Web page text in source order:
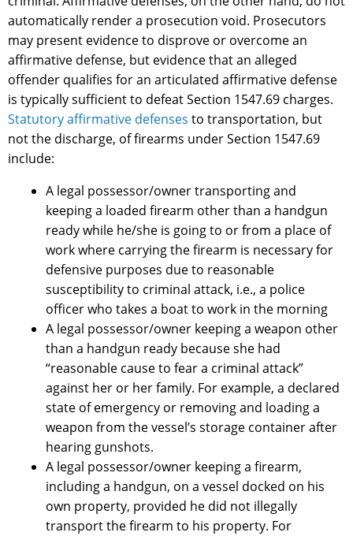
automatically render a prosecution void. Prosecutors
may present evidence to disprove or overcome an
affirmative defense, but evidence that an alleged
offender qualifies for an articulated affirmative defense
is typically sufficient to defeat Section 1547.69 charges.
Statutory affirmative defenses to transportation, but
not the discharge, of firearms under Section 1547.69
include:
A legal possessor/owner transporting and
keeping a loaded firearm other than a handgun
ready while he/she is going to or from a place of
work where carrying the firearm is necessary for
defensive purposes due to reasonable
susceptibility to criminal attack, i.e., a police
officer who takes a boat to work in the morning
A legal possessor/owner keeping a weapon other
than a handgun ready because she had
“reasonable cause to fear a criminal attack”
against her or her family. For example, a declared
state of emergency or removing and loading a
weapon from the vessel’s storage container after
hearing gunshots.
A legal possessor/owner keeping a firearm,
including a handgun, on a vessel docked on his
own property, provided he did not illegally
transport the firearm to his property. For